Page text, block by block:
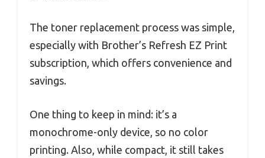
The toner replacement process was simple,
especially with Brother’s Refresh EZ Print
subscription, which offers convenience and
savings.
One thing to keep in mind: it’s a
monochrome-only device, so no color
printing. Also, while compact, it still takes